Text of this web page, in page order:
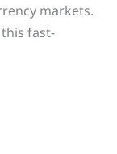
markets.
fast-